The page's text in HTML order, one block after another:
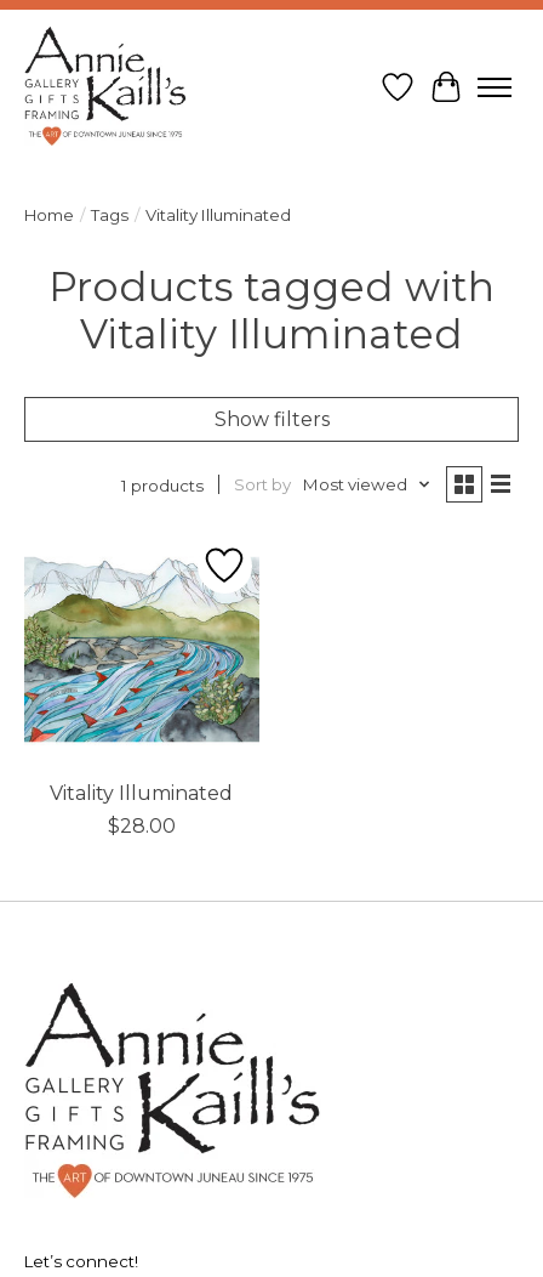
Wish List
Cart
Home / Tags / Vitality Illuminated
Products tagged with
Vitality Illuminated
Show filters
1 products Sort by Most viewed
Vitality Illuminated
$28.00
Let’s connect!